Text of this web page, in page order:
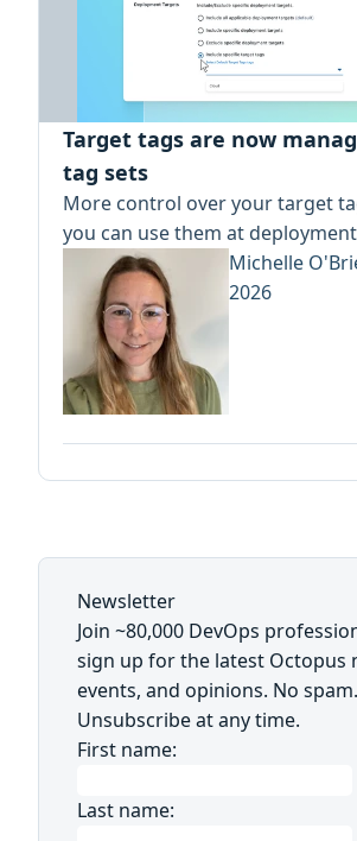
Target tags are now
tag sets
More control over your target
you can use them at
Michelle
2026
Newsletter
Join ~80,000 DevOps
sign up for the latest Octopus
events, and opinions. No spam.
Unsubscribe at any time.
First name:
Last name: